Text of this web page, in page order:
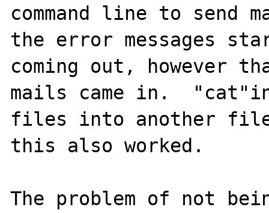
command line to send
the error messages
coming out, however
mails came in.
files into another
this also worked.
The problem of not